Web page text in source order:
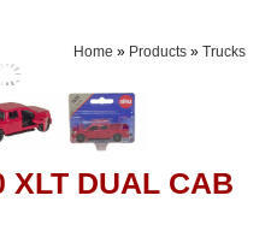
Home » Products» Trucks
XLT DUAL CAB